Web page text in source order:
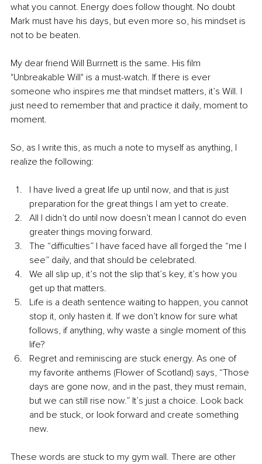
what you cannot. Energy does follow thought. No doubt
Mark must have his days, but even more so, his mindset is
not to be beaten.
My dear friend Will Burrnett is the same. His film
"Unbreakable Will" is a must-watch. If there is ever
someone who inspires me that mindset matters, it’s Will. I
just need to remember that and practice it daily, moment to
moment.
So, as I write this, as much a note to myself as anything, I
realize the following:
I have lived a great life up until now, and that is just
preparation for the great things I am yet to create.
All I didn’t do until now doesn’t mean I cannot do even
greater things moving forward.
The “difficulties” I have faced have all forged the “me I
see” daily, and that should be celebrated.
We all slip up, it’s not the slip that’s key, it’s how you
get up that matters.
Life is a death sentence waiting to happen, you cannot
stop it, only hasten it. If we don’t know for sure what
follows, if anything, why waste a single moment of this
life?
Regret and reminiscing are stuck energy. As one of
my favorite anthems (Flower of Scotland) says, “Those
days are gone now, and in the past, they must remain,
but we can still rise now.” It’s just a choice. Look back
and be stuck, or look forward and create something
new.
These words are stuck to my gym wall. There are other